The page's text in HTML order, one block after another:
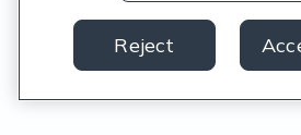
US
Reject